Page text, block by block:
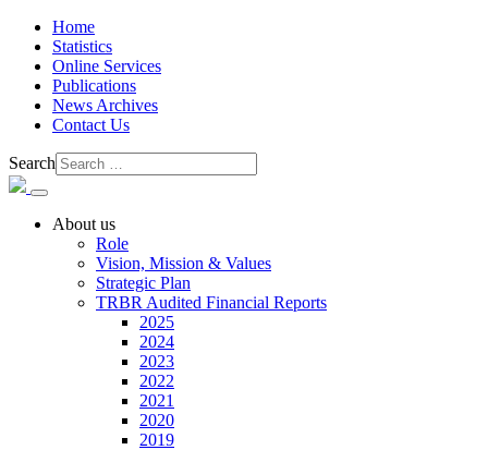
Home
Statistics
Online Services
Publications
News Archives
Contact Us
Search
About us
Role
Vision, Mission & Values
Strategic Plan
TRBR Audited Financial Reports
2025
2024
2023
2022
2021
2020
2019